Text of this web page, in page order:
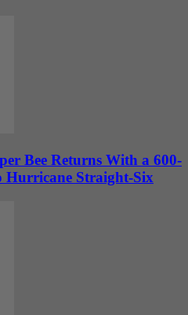
Bee Returns With a 600-
Hurricane Straight-Six